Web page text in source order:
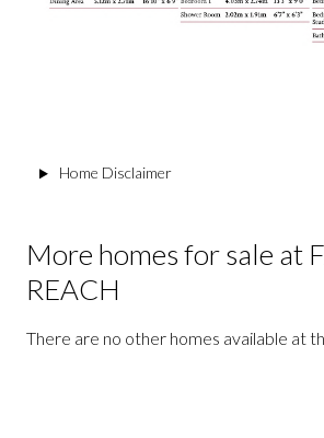
Home Disclaimer
More homes for sale at
REACH
There are no other homes available at